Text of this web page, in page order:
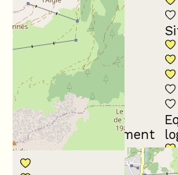
Conformité du
descriptif
Propreté du logement